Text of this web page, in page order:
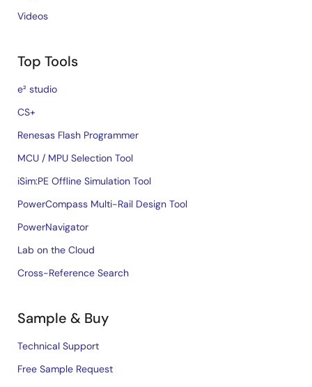
Videos
Top Tools
e² studio
CS+
Renesas Flash Programmer
MCU / MPU Selection Tool
iSim:PE Offline Simulation Tool
PowerCompass Multi-Rail Design Tool
PowerNavigator
Lab on the Cloud
Cross-Reference Search
Sample & Buy
Technical Support
Free Sample Request